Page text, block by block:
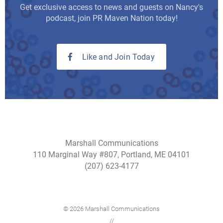
Get exclusive access to news and guests on Nancy's
podcast, join PR Maven Nation today!
Like and Join Today
Marshall Communications
110 Marginal Way #807, Portland, ME 04101
(207) 623-4177
© 2026 Marshall Communications
//